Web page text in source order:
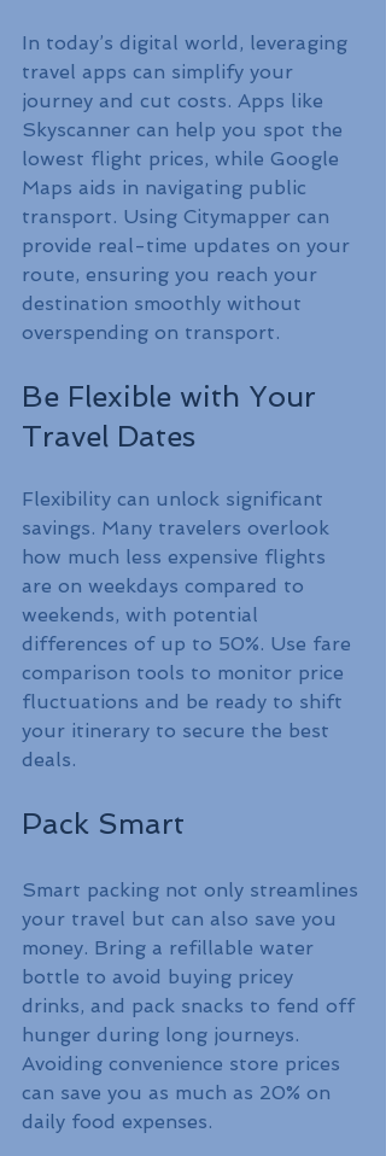
In today’s digital world, leveraging
travel apps can simplify your
journey and cut costs. Apps like
Skyscanner can help you spot the
lowest flight prices, while Google
Maps aids in navigating public
transport. Using Citymapper can
provide real-time updates on your
route, ensuring you reach your
destination smoothly without
overspending on transport.
Be Flexible with Your
Travel Dates
Flexibility can unlock significant
savings. Many travelers overlook
how much less expensive flights
are on weekdays compared to
weekends, with potential
differences of up to 50%. Use fare
comparison tools to monitor price
fluctuations and be ready to shift
your itinerary to secure the best
deals.
Pack Smart
Smart packing not only streamlines
your travel but can also save you
money. Bring a refillable water
bottle to avoid buying pricey
drinks, and pack snacks to fend off
hunger during long journeys.
Avoiding convenience store prices
can save you as much as 20% on
daily food expenses.